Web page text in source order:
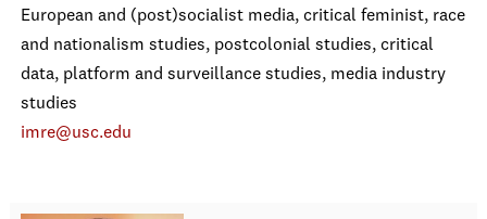
European and (post)socialist media, critical feminist, race
and nationalism studies, postcolonial studies, critical
data, platform and surveillance studies, media industry
studies
imre@usc.edu